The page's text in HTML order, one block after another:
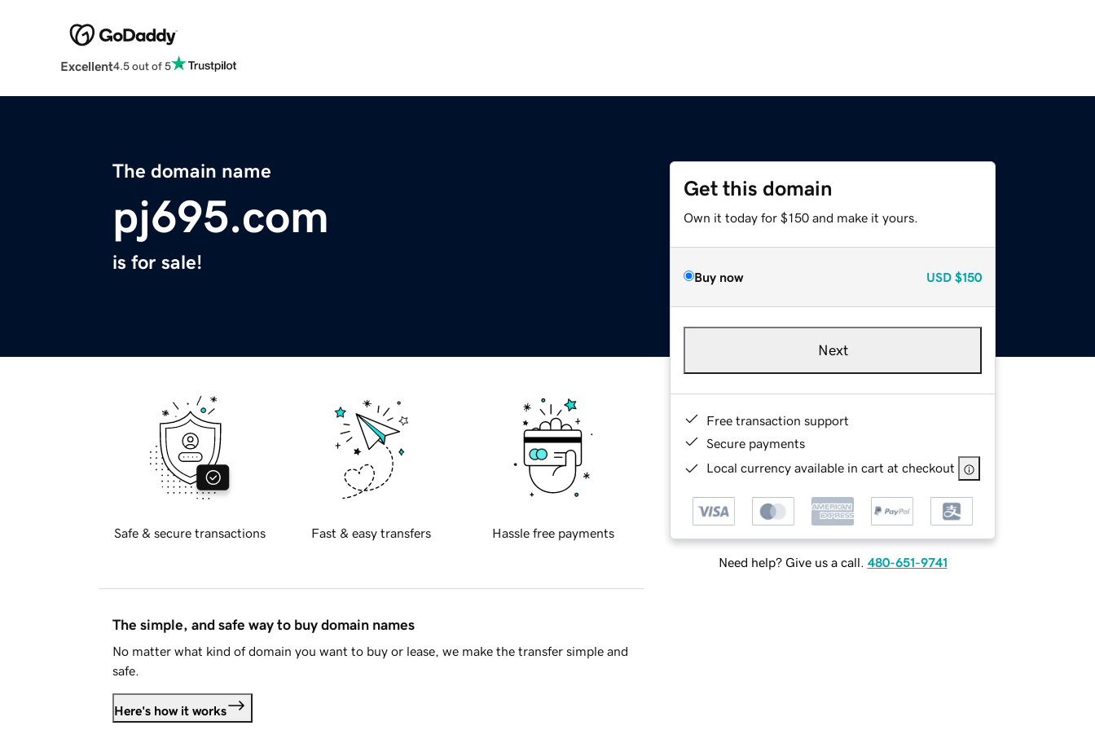
Excellent4.5 out of 5
The domain name
pj695.com
is for sale!
Get this domain
Own it today for $150 and make it yours.
Buy now USD $150
Next
Free transaction support
Secure payments
Local currency available in cart at checkout
Need help? Give us a call. 480-651-9741
Safe & secure transactions Fast & easy transfers Hassle free payments
The simple, and safe way to buy domain names
No matter what kind of domain you want to buy or lease, we make the transfer simple and
safe.
Here's how it works